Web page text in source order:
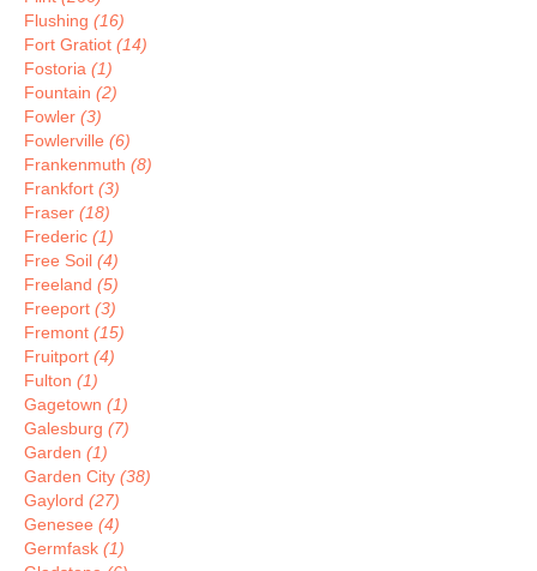
Flushing (16)
Fort Gratiot (14)
Fostoria (1)
Fountain (2)
Fowler (3)
Fowlerville (6)
Frankenmuth (8)
Frankfort (3)
Fraser (18)
Frederic (1)
Free Soil (4)
Freeland (5)
Freeport (3)
Fremont (15)
Fruitport (4)
Fulton (1)
Gagetown (1)
Galesburg (7)
Garden (1)
Garden City (38)
Gaylord (27)
Genesee (4)
Germfask (1)